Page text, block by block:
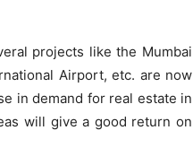
projects like the Mumbai
Airport, etc. are now
in demand for real estate in
will give a good return on